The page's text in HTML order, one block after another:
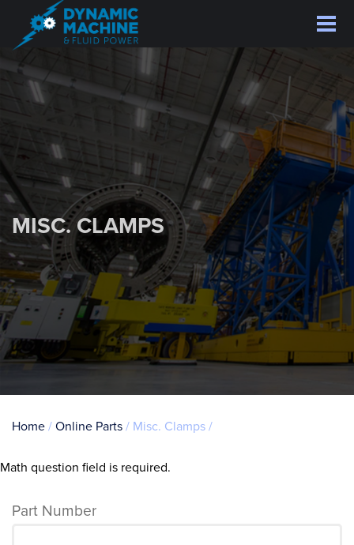
main
content
MISC. CLAMPS
Breadcrumb
Home Online Parts Misc. Clamps
message
Math question field is required.
Part Number